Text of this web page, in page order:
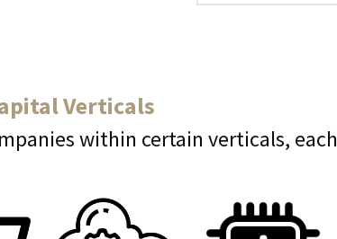
Verticals
within certain verticals,